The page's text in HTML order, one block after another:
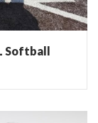
Softball